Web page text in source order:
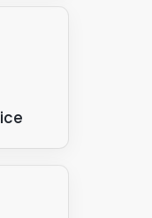
natural
flammable
roofs are not
as the panels
thatch.
which can